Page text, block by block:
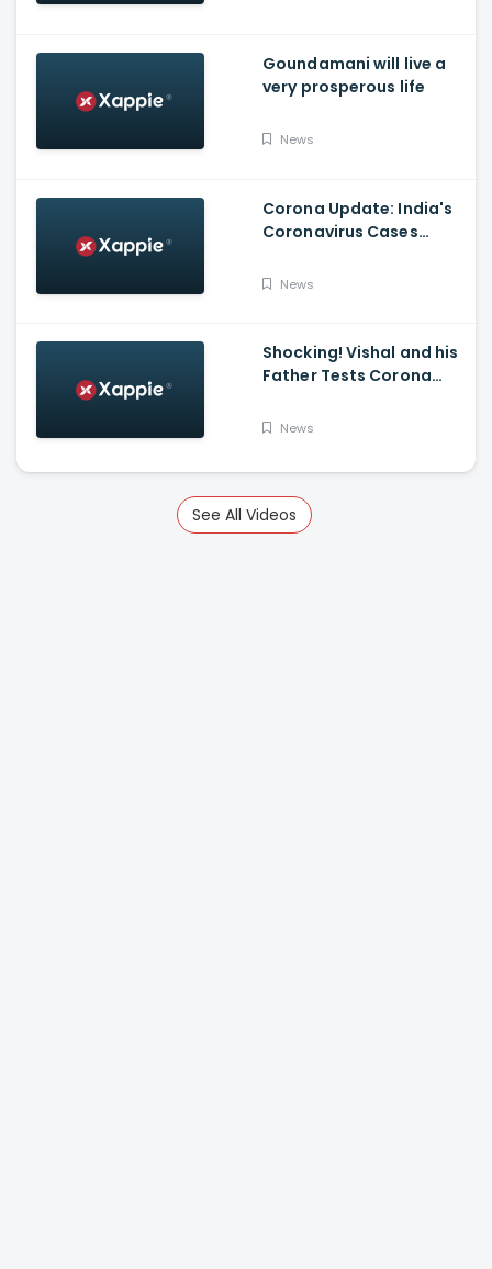
Goundamani will live a
very prosperous life
News
Corona Update: India's
Coronavirus Cases
Death Toll Breaching 33
News
Shocking! Vishal and his
Father Tests Corona
News
See All Videos